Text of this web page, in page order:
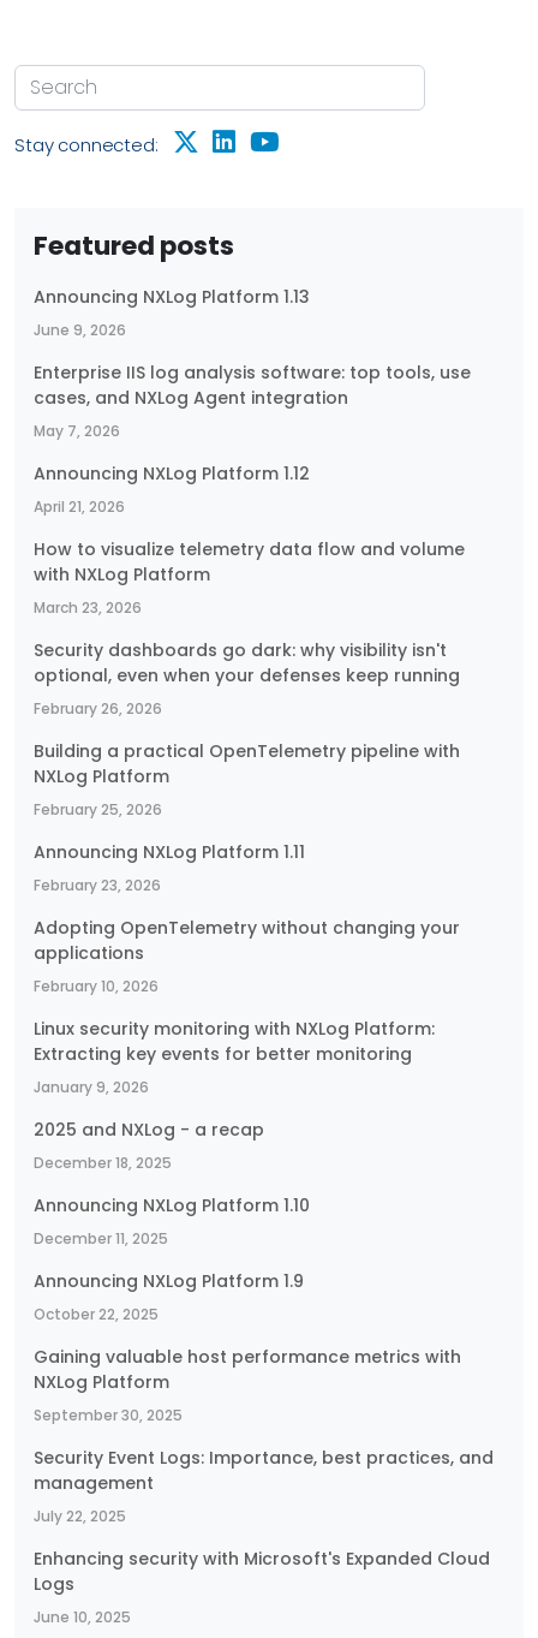
Stay connected:
Featured posts
Announcing NXLog Platform 1.13
June 9, 2026
Enterprise IIS log analysis software: top tools, use
cases, and NXLog Agent integration
May 7, 2026
Announcing NXLog Platform 1.12
April 21, 2026
How to visualize telemetry data flow and volume
with NXLog Platform
March 23, 2026
Security dashboards go dark: why visibility isn't
optional, even when your defenses keep running
February 26, 2026
Building a practical OpenTelemetry pipeline with
NXLog Platform
February 25, 2026
Announcing NXLog Platform 1.11
February 23, 2026
Adopting OpenTelemetry without changing your
applications
February 10, 2026
Linux security monitoring with NXLog Platform:
Extracting key events for better monitoring
January 9, 2026
2025 and NXLog - a recap
December 18, 2025
Announcing NXLog Platform 1.10
December 11, 2025
Announcing NXLog Platform 1.9
October 22, 2025
Gaining valuable host performance metrics with
NXLog Platform
September 30, 2025
Security Event Logs: Importance, best practices, and
management
July 22, 2025
Enhancing security with Microsoft's Expanded Cloud
Logs
June 10, 2025